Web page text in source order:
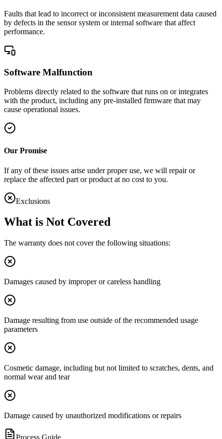
Faults that lead to incorrect or inconsistent measurement data caused
by defects in the sensor system or internal software that affect
performance.
Software Malfunction
Problems directly related to the software that runs on or integrates
with the product, including any pre-installed firmware that may
cause operational issues.
Our Promise
If any of these issues arise under proper use, we will repair or
replace the affected part or product at no cost to you.
Exclusions
What is Not Covered
The warranty does not cover the following situations:
Damages caused by improper or careless handling
Damage resulting from use outside of the recommended usage
parameters
Cosmetic damage, including but not limited to scratches, dents, and
normal wear and tear
Damage caused by unauthorized modifications or repairs